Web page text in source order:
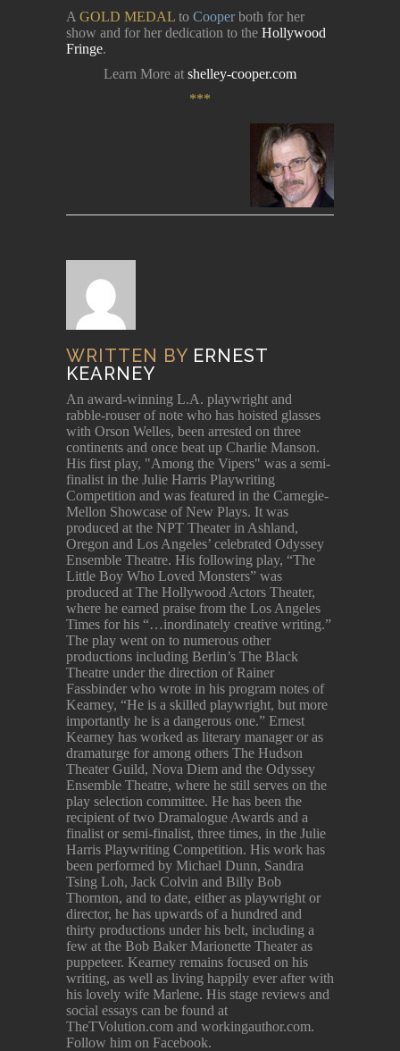
A GOLD MEDAL to Cooperboth for her
show and for her dedication to the Hollywood
Fringe.
Learn More at shelley-cooper.com
***
WRITTEN BY ERNEST
KEARNEY
An award-winning L.A. playwright and
rabble-rouser of note who has hoisted glasses
with Orson Welles, been arrested on three
continents and once beat up Charlie Manson.
His first play, "Among the Vipers" was a semi-
finalist in the Julie Harris Playwriting
Competition and was featured in the Carnegie-
Mellon Showcase of New Plays. It was
produced at the NPT Theater in Ashland,
Oregon and Los Angeles’ celebrated Odyssey
Ensemble Theatre. His following play, “The
Little Boy Who Loved Monsters” was
produced at The Hollywood Actors Theater,
where he earned praise from the Los Angeles
Times for his “…inordinately creative writing.”
The play went on to numerous other
productions including Berlin’s The Black
Theatre under the direction of Rainer
Fassbinder who wrote in his program notes of
Kearney, “He is a skilled playwright, but more
importantly he is a dangerous one.” Ernest
Kearney has worked as literary manager or as
dramaturge for among others The Hudson
Theater Guild, Nova Diem and the Odyssey
Ensemble Theatre, where he still serves on the
play selection committee. He has been the
recipient of two Dramalogue Awards and a
finalist or semi-finalist, three times, in the Julie
Harris Playwriting Competition. His work has
been performed by Michael Dunn, Sandra
Tsing Loh, Jack Colvin and Billy Bob
Thornton, and to date, either as playwright or
director, he has upwards of a hundred and
thirty productions under his belt, including a
few at the Bob Baker Marionette Theater as
puppeteer. Kearney remains focused on his
writing, as well as living happily ever after with
his lovely wife Marlene. His stage reviews and
social essays can be found at
TheTVolution.com and workingauthor.com.
Follow him on Facebook.